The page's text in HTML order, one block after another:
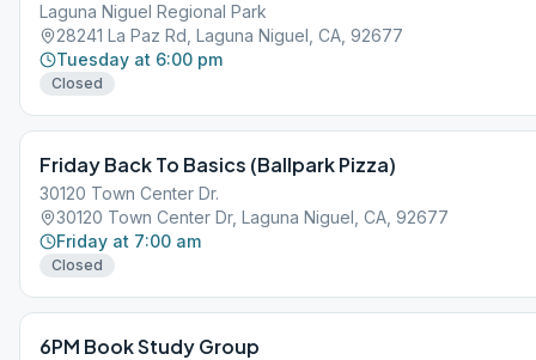
Laguna Niguel Regional Park
28241 La Paz Rd, Laguna Niguel, CA, 92677
Tuesday at 6:00 pm
Closed
Friday Back To Basics (Ballpark Pizza)
30120 Town Center Dr.
30120 Town Center Dr, Laguna Niguel, CA, 92677
Friday at 7:00 am
Closed
6PM Book Study Group